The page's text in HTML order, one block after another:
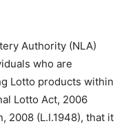
Authority (NLA)
who are
Lotto products within
Lotto Act, 2006
2008 (L.I.1948), that it